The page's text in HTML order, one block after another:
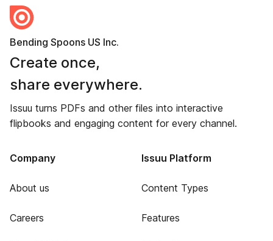
Bending Spoons US Inc.
Create once,
share everywhere.
Issuu turns PDFs and other files into interactive
flipbooks and engaging content for every channel.
Company
About us
Careers
Issuu Platform
Content Types
Features